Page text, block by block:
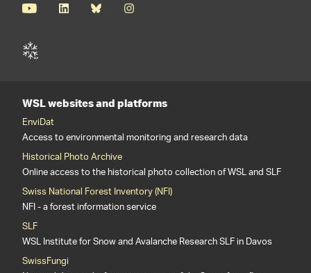
WSL websites and platforms
EnviDat
Access to environmental monitoring and research data
Historical Photo Archive
Online access to the historical photo collection of WSL and SLF
Swiss National Forest Inventory (NFI)
NFI - a forest information service
SLF
WSL Institute for Snow and Avalanche Research SLF in Davos
SwissFungi